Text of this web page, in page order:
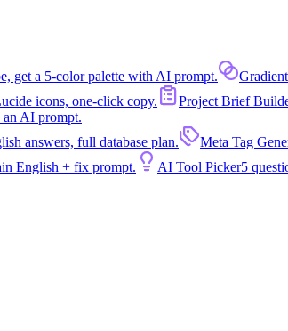
get a 5-color palette with AI prompt.
icons, one-click copy. Project Brief
an AI prompt.
answers, full database plan. Meta Tag
English + fix prompt. AI Tool Picker5